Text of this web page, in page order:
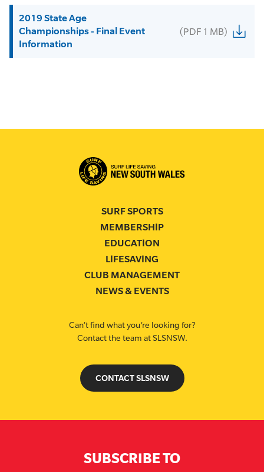
2019 State Age
Championships - Final Event
Information
(PDF 1 MB)
SURF SPORTS
MEMBERSHIP
EDUCATION
LIFESAVING
CLUB MANAGEMENT
NEWS & EVENTS
Can’t find what you’re looking for?
Contact the team at SLSNSW.
CONTACT SLSNSW
SUBSCRIBE TO